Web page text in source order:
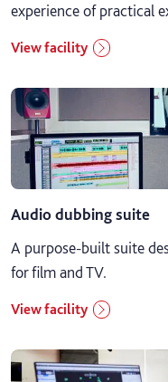
experience of practical
View facility
Audio dubbing suite
A purpose-built suite
for film and TV.
View facility